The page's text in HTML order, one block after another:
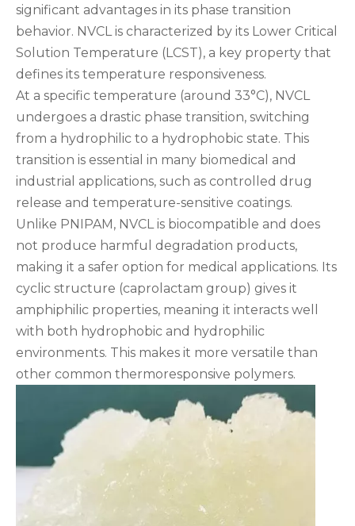
significant advantages in its phase transition
behavior. NVCL is characterized by its Lower Critical
Solution Temperature (LCST), a key property that
defines its temperature responsiveness.
At a specific temperature (around 33°C), NVCL
undergoes a drastic phase transition, switching
from a hydrophilic to a hydrophobic state. This
transition is essential in many biomedical and
industrial applications, such as controlled drug
release and temperature-sensitive coatings.
Unlike PNIPAM, NVCL is biocompatible and does
not produce harmful degradation products,
making it a safer option for medical applications. Its
cyclic structure (caprolactam group) gives it
amphiphilic properties, meaning it interacts well
with both hydrophobic and hydrophilic
environments. This makes it more versatile than
other common thermoresponsive polymers.